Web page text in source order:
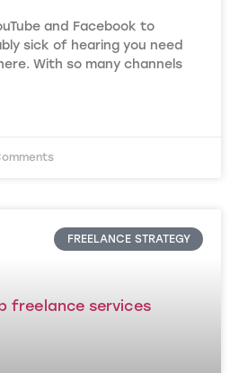
and Facebook to
sick of hearing you need
With so many channels
FREELANCE STRATEGY